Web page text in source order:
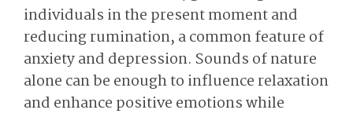
individuals in the present moment and
reducing rumination, a common feature of
anxiety and depression. Sounds of nature
alone can be enough to influence relaxation
and enhance positive emotions while